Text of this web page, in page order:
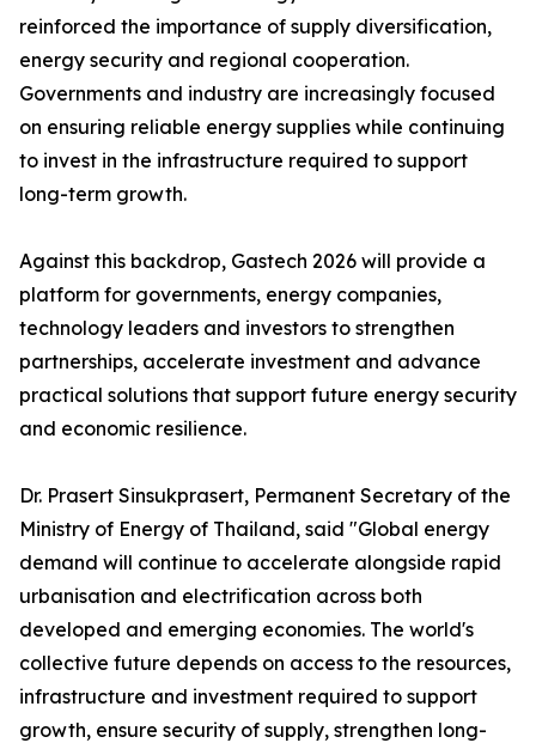
reinforced the importance of supply diversification,
energy security and regional cooperation.
Governments and industry are increasingly focused
on ensuring reliable energy supplies while continuing
to invest in the infrastructure required to support
long-term growth.
Against this backdrop, Gastech 2026 will provide a
platform for governments, energy companies,
technology leaders and investors to strengthen
partnerships, accelerate investment and advance
practical solutions that support future energy security
and economic resilience.
Dr. Prasert Sinsukprasert, Permanent Secretary of the
Ministry of Energy of Thailand, said "Global energy
demand will continue to accelerate alongside rapid
urbanisation and electrification across both
developed and emerging economies. The world's
collective future depends on access to the resources,
infrastructure and investment required to support
growth, ensure security of supply, strengthen long-